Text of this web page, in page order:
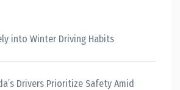
into Winter Driving Habits
Drivers Prioritize Safety Amid